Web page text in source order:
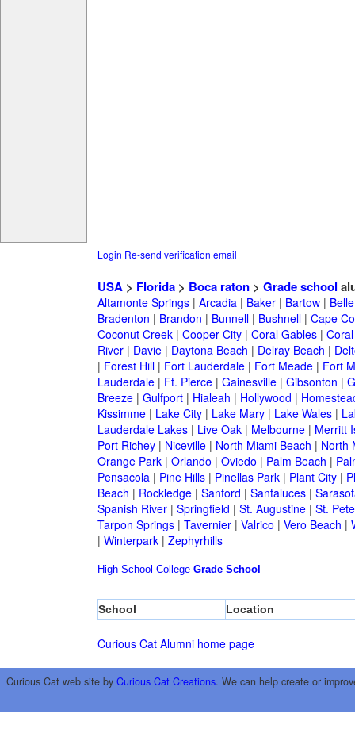
Login Re-send verification email
USA> Florida> Boca raton> Grade school
Altamonte Springs| Arcadia| Baker| Bartow|
Bradenton | Brandon | Bunnell| Bushnell| Cape
Coconut Creek| Cooper City| Coral Gables|
River| Davie| Daytona Beach | Delray Beach |
| Forest Hill| Fort Lauderdale| Fort Meade| Fort
Lauderdale| Ft. Pierce| Gainesville| Gibsonton |
Breeze| Gulfport| Hialeah | Hollywood |
Kissimme| Lake City| Lake Mary| Lake Wales|
Lauderdale Lakes| Live Oak| Melbourne| Merritt
Port Richey| Niceville| North Miami Beach | North
Orange Park| Orlando | Oviedo | Palm Beach |
Pensacola| Pine Hills| Pinellas Park| Plant City|
Beach | Rockledge| Sanford | Santaluces|
Spanish River| Springfield | St. Augustine| St.
Tarpon Springs| Tavernier| Valrico | Vero Beach |
| Winterpark| Zephyrhills
High School College Grade School
School Location
Curious Cat Alumni home page
Curious Cat web site by Curious Cat Creations. We can help create or